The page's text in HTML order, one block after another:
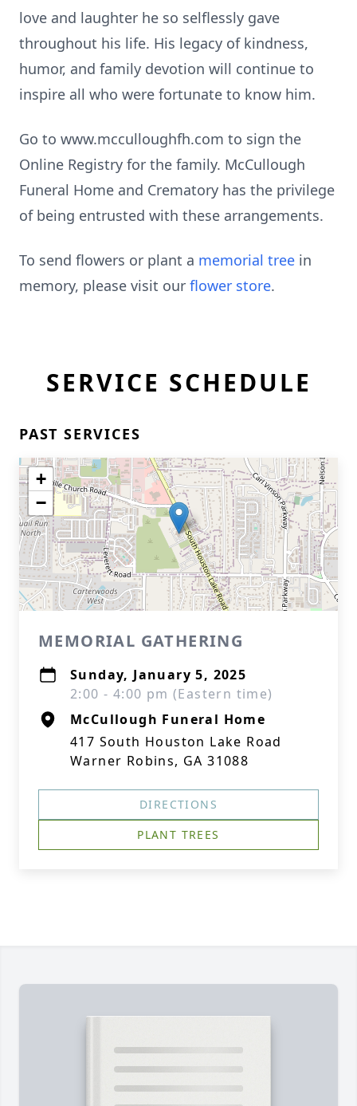
love and laughter he so selflessly gave
throughout his life. His legacy of kindness,
humor, and family devotion will continue to
inspire all who were fortunate to know him.
Go to www.mcculloughfh.com to sign the
Online Registry for the family. McCullough
Funeral Home and Crematory has the privilege
of being entrusted with these arrangements.
To send flowers or plant a memorial tree in
memory, please visit our flower store.
SERVICE SCHEDULE
PAST SERVICES
+
−
MEMORIAL GATHERING
Sunday, January 5, 2025
2:00 - 4:00 pm (Eastern time)
McCullough Funeral Home
417 South Houston Lake Road
Warner Robins, GA 31088
DIRECTIONS
PLANT TREES